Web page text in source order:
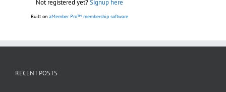
Not registered yet?Signup here
Built on aMember Pro™ membership software
RECENT POSTS